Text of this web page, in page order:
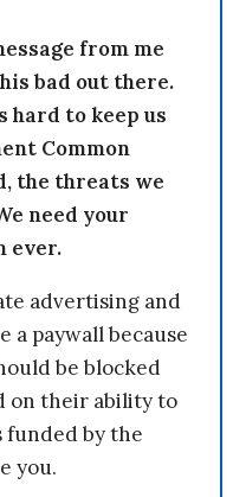
from me
bad out there.
hard to keep us
Common
the threats we
need your
ever.
advertising and
a paywall because
be blocked
on their ability to
funded by the
you.